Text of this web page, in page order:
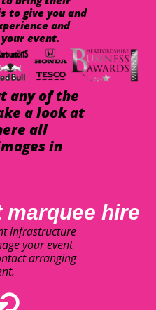
to give you and
and
event.
any of the
a look at
all
in
marquee hire
infrastructure
your event
arranging